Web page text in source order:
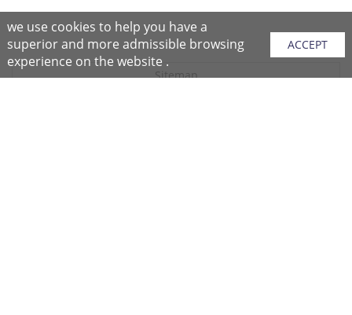
Sitemap
we use cookies to help you have a
superior and more admissible browsing
experience on the website .
ACCEPT